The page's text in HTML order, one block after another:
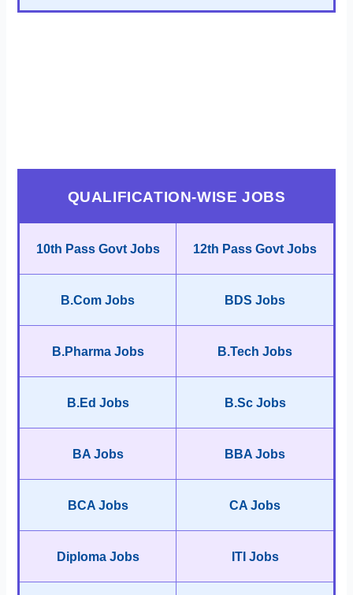
QUALIFICATION-WISE JOBS
10th Pass Govt Jobs 12th Pass Govt Jobs
B.Com Jobs BDS Jobs
B.Pharma Jobs B.Tech Jobs
B.Ed Jobs B.Sc Jobs
BA Jobs BBA Jobs
BCA Jobs CA Jobs
Diploma Jobs ITI Jobs